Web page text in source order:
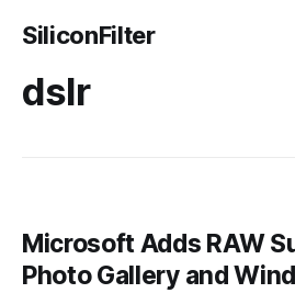
SiliconFilter
dslr
Microsoft Adds RAW
Photo Gallery and